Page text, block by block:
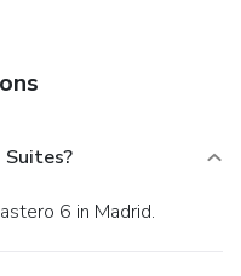
6 in Madrid.